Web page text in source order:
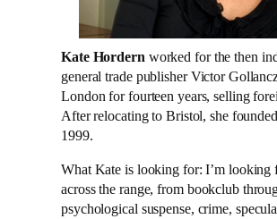
Kate Hordernworked for the then
general trade publisher Victor
London for fourteen years, selling
After relocating to Bristol, she
1999.
What Kate is looking for: I’m looking
across the range, from bookclub
psychological suspense, crime,